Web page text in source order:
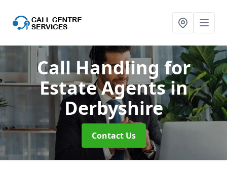
Call Handling for
Estate Agentsin
Derbyshire
Contact Us